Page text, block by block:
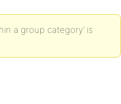
a group category’ is